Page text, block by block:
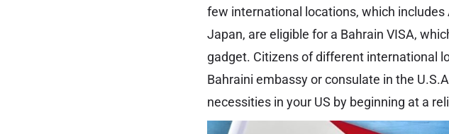
few international locations, which
Japan, are eligible for a Bahrain VISA,
gadget. Citizens of different international
Bahraini embassy or consulate in the
necessities in your US by beginning at a